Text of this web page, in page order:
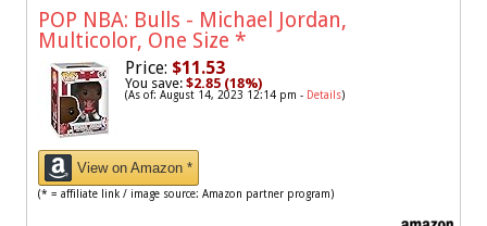
POP NBA: Bulls - Michael Jordan,
Multicolor, One Size *
Price: $11.53
You save: $2.85 (18%)
(As of: August 14, 2023 12:14 pm - Details)
View on Amazon *
(* = affiliate link / image source: Amazon partner program)